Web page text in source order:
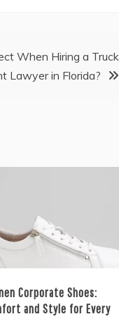
When Hiring a Truck
Lawyer in Florida?
Corporate Shoes:
and Style for Every